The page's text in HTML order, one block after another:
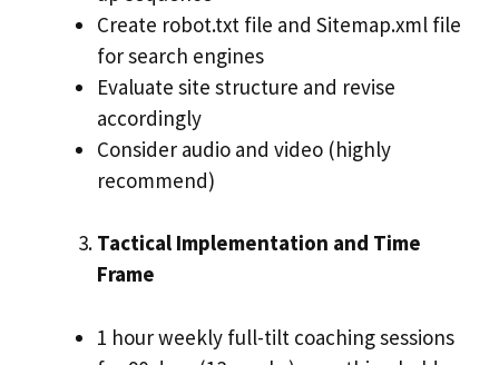
Create robot.txt file and Sitemap.xml file
for search engines
Evaluate site structure and revise
accordingly
Consider audio and video (highly
recommend)
Tactical Implementation and Time
Frame
1 hour weekly full-tilt coaching sessions